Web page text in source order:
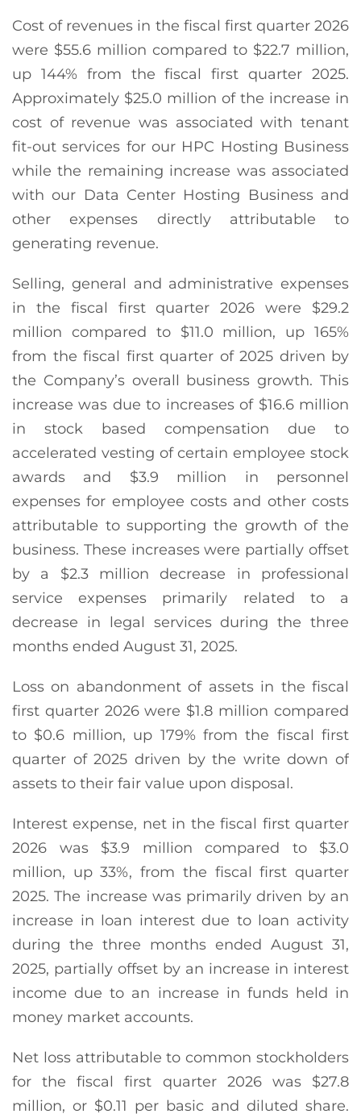
Cost of revenues in the fiscal first quarter 2026
were $55.6 million compared to $22.7 million,
up 144% from the fiscal first quarter 2025.
Approximately $25.0 million of the increase in
cost of revenue was associated with tenant
fit-out services for our HPC Hosting Business
while the remaining increase was associated
with our Data Center Hosting Business and
other expenses directly attributable to
generating revenue.
Selling, general and administrative expenses
in the fiscal first quarter 2026 were $29.2
million compared to $11.0 million, up 165%
from the fiscal first quarter of 2025 driven by
the Company’s overall business growth. This
increase was due to increases of $16.6 million
in stock based compensation due to
accelerated vesting of certain employee stock
awards and $3.9 million in personnel
expenses for employee costs and other costs
attributable to supporting the growth of the
business. These increases were partially offset
by a $2.3 million decrease in professional
service expenses primarily related to a
decrease in legal services during the three
months ended August 31, 2025.
Loss on abandonment of assets in the fiscal
first quarter 2026 were $1.8 million compared
to $0.6 million, up 179% from the fiscal first
quarter of 2025 driven by the write down of
assets to their fair value upon disposal.
Interest expense, net in the fiscal first quarter
2026 was $3.9 million compared to $3.0
million, up 33%, from the fiscal first quarter
2025. The increase was primarily driven by an
increase in loan interest due to loan activity
during the three months ended August 31,
2025, partially offset by an increase in interest
income due to an increase in funds held in
money market accounts.
Net loss attributable to common stockholders
for the fiscal first quarter 2026 was $27.8
million, or $0.11 per basic and diluted share.